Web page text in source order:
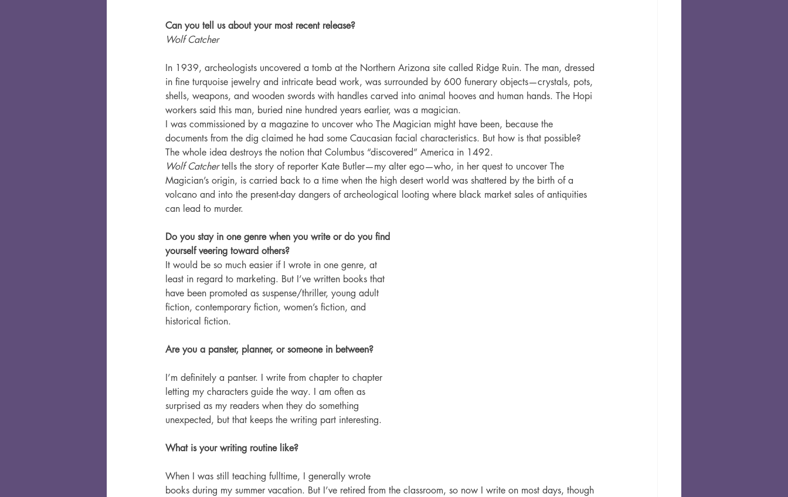
Can you tell us about your most recent release?
Wolf Catcher
In 1939, archeologists uncovered a tomb at the Northern Arizona site called Ridge Ruin. The man, dressed
in fine turquoise jewelry and intricate bead work, was surrounded by 600 funerary objects—crystals, pots,
shells, weapons, and wooden swords with handles carved into animal hooves and human hands. The Hopi
workers said this man, buried nine hundred years earlier, was a magician.
I was commissioned by a magazine to uncover who The Magician might have been, because the
documents from the dig claimed he had some Caucasian facial characteristics. But how is that possible?
The whole idea destroys the notion that Columbus “discovered” America in 1492.
Wolf Catcher tells the story of reporter Kate Butler—my alter ego—who, in her quest to uncover The
Magician’s origin, is carried back to a time when the high desert world was shattered by the birth of a
volcano and into the present-day dangers of archeological looting where black market sales of antiquities
can lead to murder.
Do you stay in one genre when you write or do you find
yourself veering toward others?
It would be so much easier if I wrote in one genre, at
least in regard to marketing. But I’ve written books that
have been promoted as suspense/thriller, young adult
fiction, contemporary fiction, women’s fiction, and
historical fiction.
Are you a panster, planner, or someone in between?
I’m definitely a pantser. I write from chapter to chapter
letting my characters guide the way. I am often as
surprised as my readers when they do something
unexpected, but that keeps the writing part interesting.
What is your writing routine like?
When I was still teaching fulltime, I generally wrote
books during my summer vacation. But I’ve retired from the classroom, so now I write on most days, though